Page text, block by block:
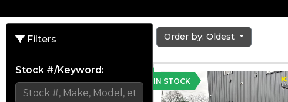
Filters
Stock #/Keyword:
Order by: Oldest
IN STOCK